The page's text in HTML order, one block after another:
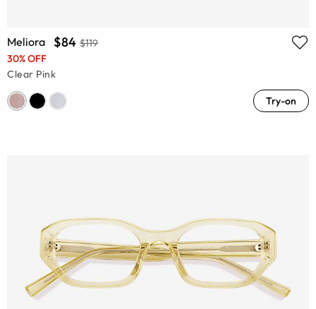
Meliora $84 $119
30% OFF
Clear Pink
Try-on